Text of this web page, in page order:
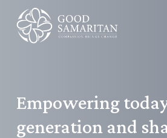
main
Empowering
generation and